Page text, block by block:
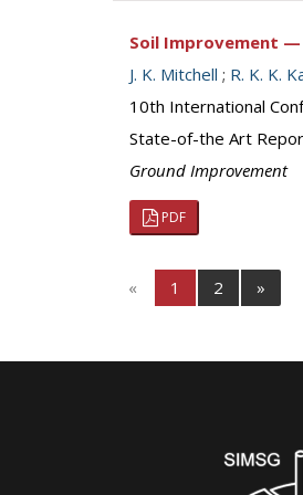
Soil Improvement —
J. K. Mitchell ; R. K. K.
10th International
State-of-the Art
Ground Improvement
PDF
« 1 2 »